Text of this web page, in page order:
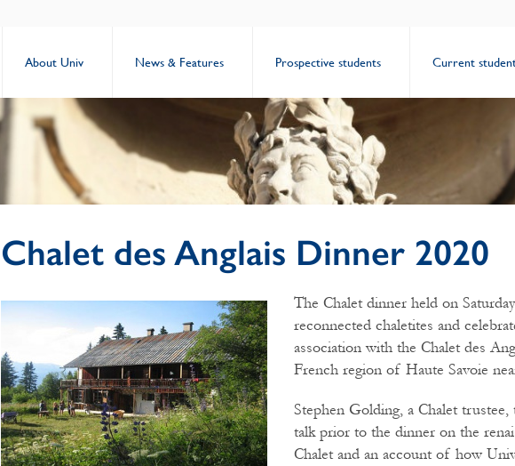
About Univ News & Features Prospective students Current
Chalet des Anglais Dinner 2020
The Chalet dinner held on
reconnected chaletites and
association with the Chalet des
French region of Haute Savoie
Stephen Golding, a Chalet trustee,
talk prior to the dinner on the
Chalet and an account of how